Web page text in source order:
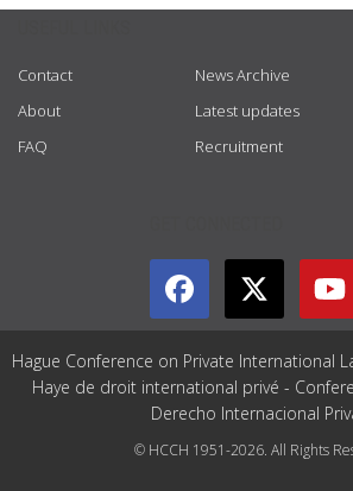
Contact
About
FAQ
News Archive
Latest updates
Recruitment
Hague Conference on Private International
Haye de droit international privé -
Derecho Internacional
© HCCH 1951-2026. All Rights